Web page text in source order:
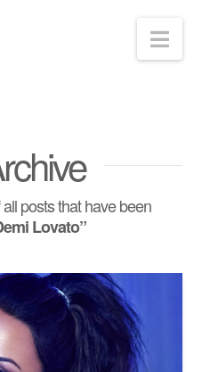
posts that have been
Lovato”